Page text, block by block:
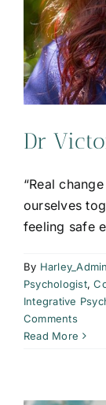
Dr
“Real
ourselves
feeling safe
By Harley_Admin
Psychologist,
Integrative
Comments
Read More